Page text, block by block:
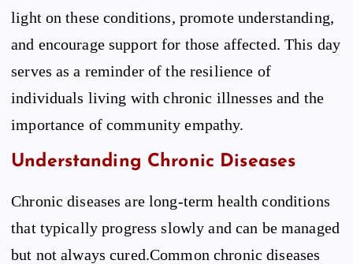
light on these conditions, promote understanding,
and encourage support for those affected. This day
serves as a reminder of the resilience of
individuals living with chronic illnesses and the
importance of community empathy.
Understanding Chronic Diseases
Chronic diseases are long-term health conditions
that typically progress slowly and can be managed
but not always cured.Common chronic diseases